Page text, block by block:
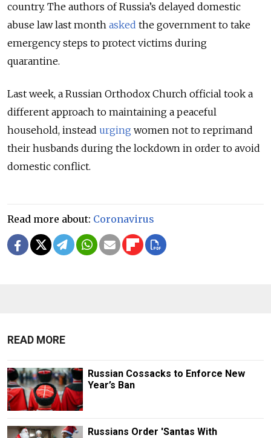
country. The authors of Russia’s delayed domestic
abuse law last month asked the government to take
emergency steps to protect victims during
quarantine.
Last week, a Russian Orthodox Church official took a
different approach to maintaining a peaceful
household, instead urging women not to reprimand
their husbands during the lockdown in order to avoid
domestic conflict.
Read more about: Coronavirus
READ MORE
Russian Cossacks to Enforce New
Year’s Ban
Russians Order 'Santas With